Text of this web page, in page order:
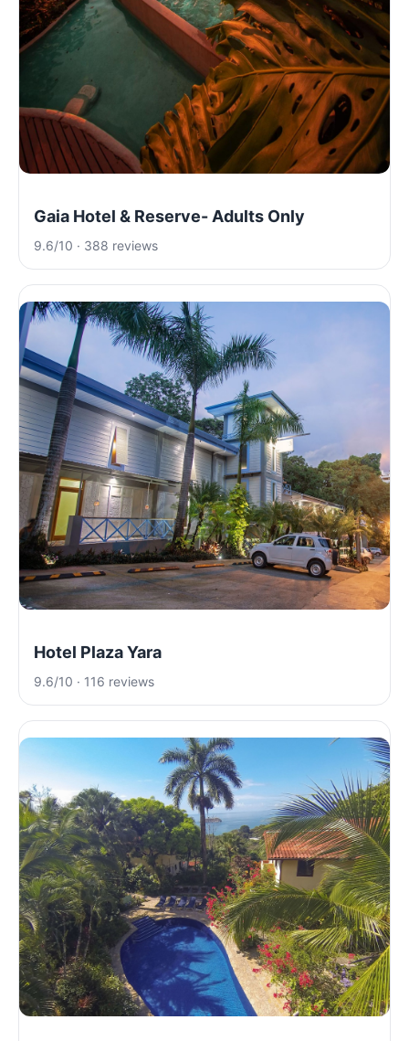
Gaia Hotel & Reserve- Adults Only
9.6/10 · 388 reviews
Hotel Plaza Yara
9.6/10 · 116 reviews